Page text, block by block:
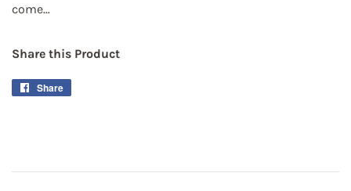
come…
Share this Product
Share